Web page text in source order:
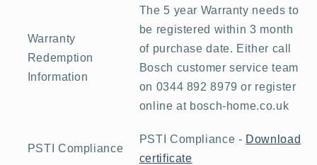
Warranty
Redemption
Information
The 5 year Warranty needs to
be registered within 3 month
of purchase date. Either call
Bosch customer service team
on 0344 892 8979 or register
online at bosch-home.co.uk
PSTI Compliance
PSTI Compliance - Download
certificate